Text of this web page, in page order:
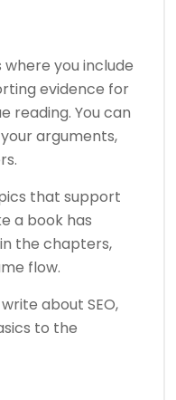
you include
evidence for
reading. You can
arguments,
that support
a book has
the chapters,
flow.
about SEO,
to the